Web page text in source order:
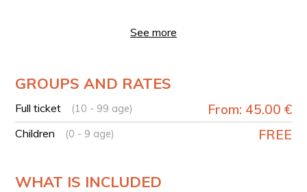
barn"
TECHNICAL DETAILS
Path type: loop
Difficulty: T (Tourist)
See more
GROUPS AND RATES
Full ticket (10 - 99 age) From: 45.00 €
Children (0 - 9 age) FREE
WHAT IS INCLUDED